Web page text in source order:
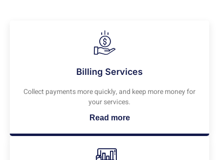
Billing Services
Collect payments more quickly, and keep more money for
your services.
Read more